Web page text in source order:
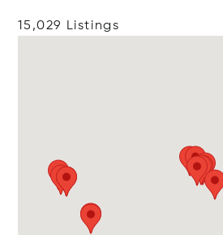
15,029 Listings